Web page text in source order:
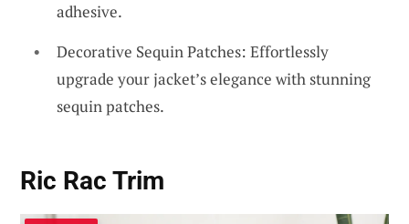
adhesive.
Decorative Sequin Patches: Effortlessly
upgrade your jacket’s elegance with stunning
sequin patches.
Ric Rac Trim